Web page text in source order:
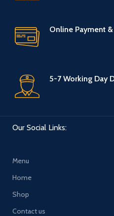
Online Payment
5-7 Working Day
Our Social Links:
Menu
Home
Shop
Contact us